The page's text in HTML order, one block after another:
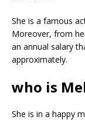
She is a famous
Moreover, from
an annual salary
approximately.
who is
She is in a happy